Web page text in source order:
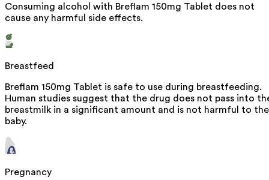
Consuming alcohol with Breflam 150mg Tablet does not
cause any harmful side effects.
Breastfeed
Breflam 150mg Tablet is safe to use during breastfeeding.
Human studies suggest that the drug does not pass into
breastmilk in a significant amount and is not harmful to the
baby.
Pregnancy